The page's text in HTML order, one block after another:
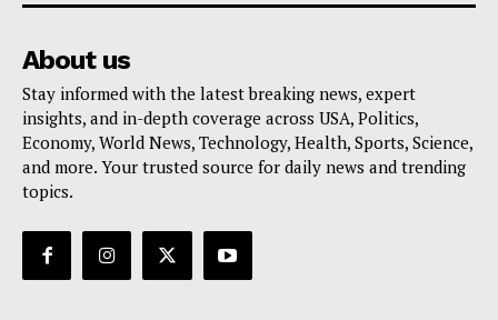
About us
Stay informed with the latest breaking news, expert
insights, and in-depth coverage across USA, Politics,
Economy, World News, Technology, Health, Sports, Science,
and more. Your trusted source for daily news and trending
topics.